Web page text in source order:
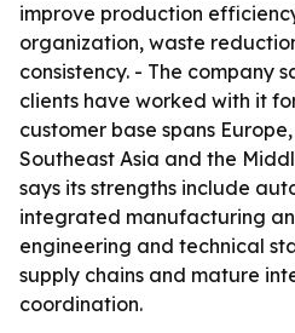
improve production
organization, waste
consistency. - The company
clients have worked with it
customer base spans
Southeast Asia and the
says its strengths include
integrated manufacturing
engineering and technical
supply chains and mature
coordination.